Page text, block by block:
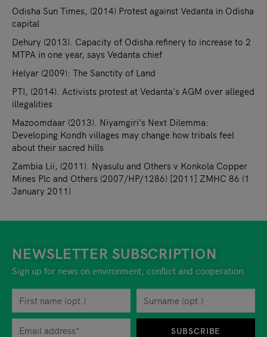
Odisha Sun Times, (2014) Protest against Vedanta in Odisha
capital
Dehury (2013). Capacity of Odisha refinery to increase to 2
MTPA in one year, says Vedanta chief
Helyar (2009): The Sanctity of Land
PTI, (2014). Activists protest at Vedanta's AGM over alleged
illegalities
Mazoomdaar (2013). Niyamgiri’s Next Dilemma:
Developing Kondh villages may change how tribals feel
about their sacred hills
Zambia Lii, (2011). Nyasulu and Others v Konkola Copper
Mines Plc and Others (2007/HP/1286) [2011] ZMHC 86 (1
January 2011)
NEWSLETTER SUBSCRIPTION
Sign up for news on environment, conflict and cooperation.
First name
Surname
Privacy policy
When you are asked to submit personal information while
You can revoke your consent to the site operator at any
SUBSCRIBE